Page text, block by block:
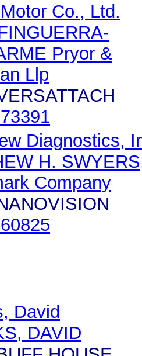
Co., Ltd.
Pryor &
Llp
Diagnostics,
H.
Company
David
DAVID